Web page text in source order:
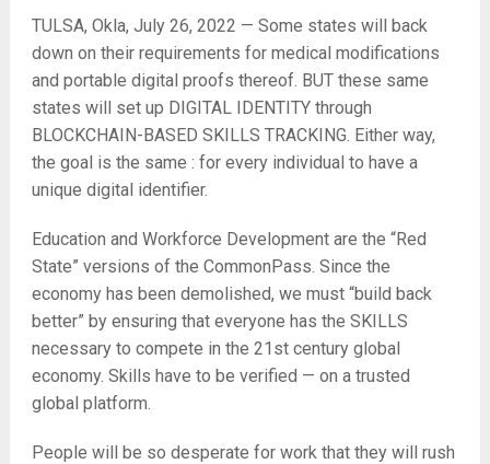
TULSA, Okla, July 26, 2022 — Some states will back
down on their requirements for medical modifications
and portable digital proofs thereof. BUT these same
states will set up DIGITAL IDENTITY through
BLOCKCHAIN-BASED SKILLS TRACKING. Either way,
the goal is the same : for every individual to have a
unique digital identifier.
Education and Workforce Development are the “Red
State” versions of the CommonPass. Since the
economy has been demolished, we must “build back
better” by ensuring that everyone has the SKILLS
necessary to compete in the 21st century global
economy. Skills have to be verified — on a trusted
global platform.
People will be so desperate for work that they will rush